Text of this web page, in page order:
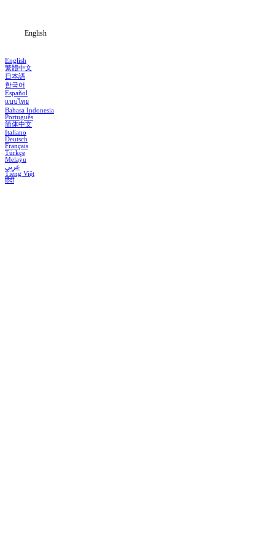
English
English
繁體中文
日本語
한국어
Español
แบบไทย
Bahasa Indonesia
Português
简体中文
Italiano
Deutsch
Français
Türkçe
Melayu
عربي
Tiếng Việt
हिंदी